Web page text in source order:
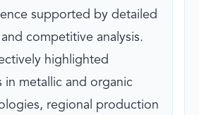
supported by detailed
competitive analysis.
highlighted
in metallic and organic
regional production